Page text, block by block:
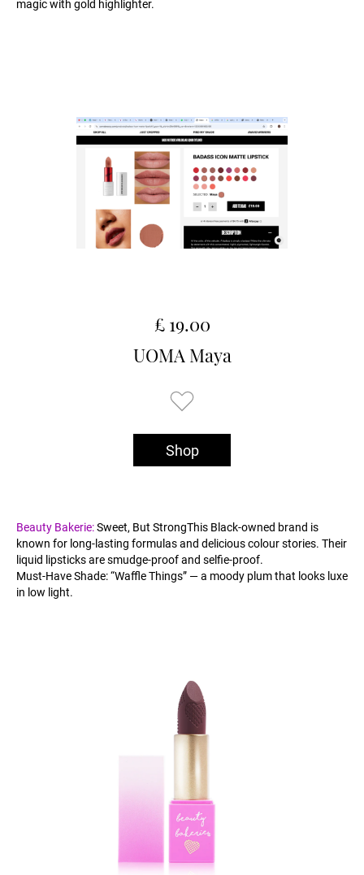
magic with gold highlighter.
£ 19.00
UOMA Maya
Shop
Beauty Bakerie:Sweet, But StrongThis Black-owned brand is
known for long-lasting formulas and delicious colour stories. Their
liquid lipsticks are smudge-proof and selfie-proof.
Must-Have Shade: “Waffle Things” — a moody plum that looks luxe
in low light.